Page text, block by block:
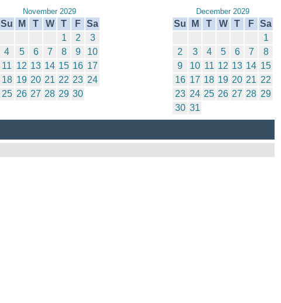
November 2029
Su M T W T F Sa
1
2
3
4
5 6 7 8 9
10
11 12 13 14 15 16 17
18 19 20 21 22 23 24
25 26 27 28 29 30
December 2029
Su M T W T F Sa
1
2
3 4 5 6 7
8
9
10 11 12 13 14 15
16 17 18 19 20 21 22
23 24 25 26 27 28 29
30 31